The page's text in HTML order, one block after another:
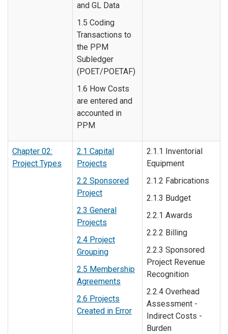
and GL Data
1.5 Coding
Transactions to
the PPM
Subledger
(POET/POETAF)
1.6 How Costs
are entered and
accounted in
PPM
Chapter 02:
Project Types
2.1 Capital
Projects
2.2 Sponsored
Project
2.3 General
Projects
2.4 Project
Grouping
2.5 Membership
Agreements
2.6 Projects
Created in Error
2.1.1 Inventorial
Equipment
2.1.2 Fabrications
2.1.3 Budget
2.2.1 Awards
2.2.2 Billing
2.2.3 Sponsored
Project Revenue
Recognition
2.2.4 Overhead
Assessment -
Indirect Costs -
Burden